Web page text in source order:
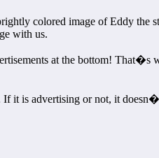
colored image of Eddy
with us.
at the bottom! That�s
advertising or not, it doesn�t